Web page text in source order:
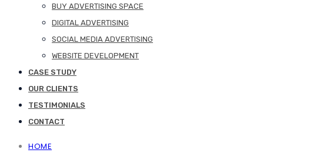
BUY ADVERTISING SPACE
DIGITAL ADVERTISING
SOCIAL MEDIA ADVERTISING
WEBSITE DEVELOPMENT
CASE STUDY
OUR CLIENTS
TESTIMONIALS
CONTACT
HOME